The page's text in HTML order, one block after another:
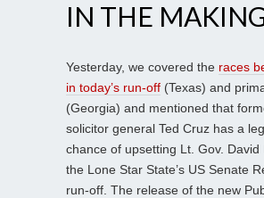
IN THE
Yesterday, we covered the races
in today’s run-off (Texas) and
(Georgia) and mentioned that
solicitor general Ted Cruz has a
chance of upsetting Lt. Gov. David
the Lone Star State’s US Senate
run-off. The release of the new